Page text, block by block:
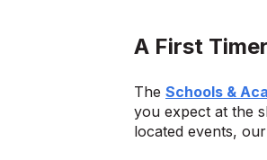
A First
The Schools &
you expect at the
located events,